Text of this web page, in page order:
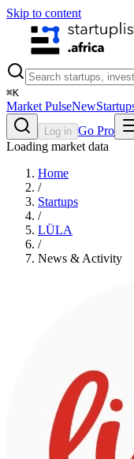
Skip to content
⌘K
Market PulseNew
Log in Go Pro
Loading market data
Home
/
Startups
/
LÜLA
/
News & Activity